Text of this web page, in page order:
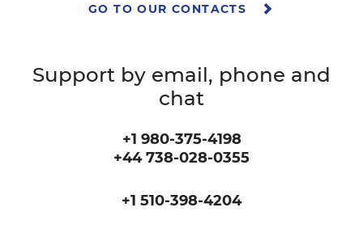
GO TO OUR CONTACTS
Support by email, phone and
chat
+1 980-375-4198
+44 738-028-0355
+1 510-398-4204